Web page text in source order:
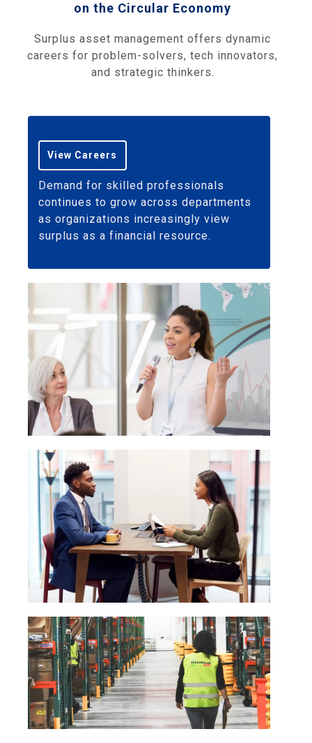
on the Circular Economy
Surplus asset management offers dynamic
careers for problem-solvers, tech innovators,
and strategic thinkers.
View Careers
Demand for skilled professionals
continues to grow across departments
as organizations increasingly view
surplus as a financial resource.